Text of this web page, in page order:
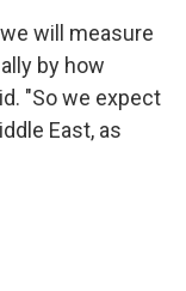
will measure
by how
"So we expect
East, as